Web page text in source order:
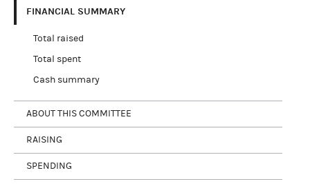
FINANCIAL SUMMARY
Total raised
Total spent
Cash summary
ABOUT THIS COMMITTEE
RAISING
SPENDING